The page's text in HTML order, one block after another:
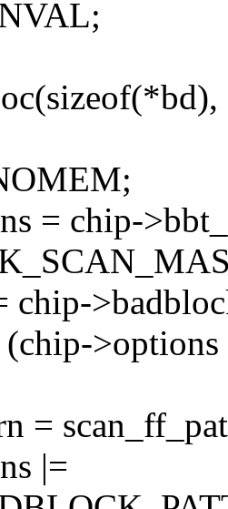
= chip-
chip-
(chip-
=
|=